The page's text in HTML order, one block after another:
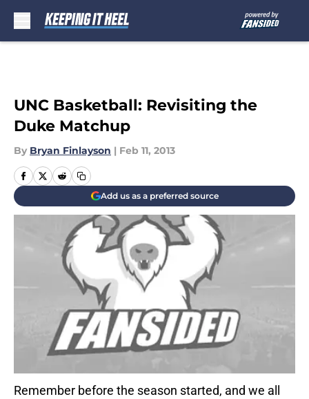
UNC Basketball: Revisiting the
Duke Matchup
By Bryan Finlayson | Feb 11, 2013
Add us as a preferred source
Remember before the season started, and we all